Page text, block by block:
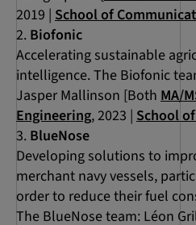
2019 | School of
Biofonic
Accelerating sustainable
intelligence. The Biofonic
Jasper Mallinson [Both MA/
Engineering, 2023 | School
BlueNose
Developing solutions to
merchant navy vessels,
order to reduce their fuel
The BlueNose team: Léon